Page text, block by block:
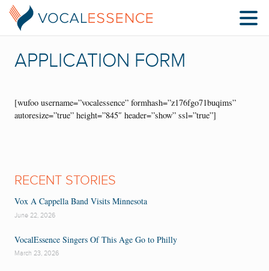
APPLICATION FORM
[wufoo username=”vocalessence” formhash=”z176fgo71buqims”
autoresize=”true” height=”845″ header=”show” ssl=”true”]
RECENT STORIES
Vox A Cappella Band Visits Minnesota
June 22, 2026
VocalEssence Singers Of This Age Go to Philly
March 23, 2026